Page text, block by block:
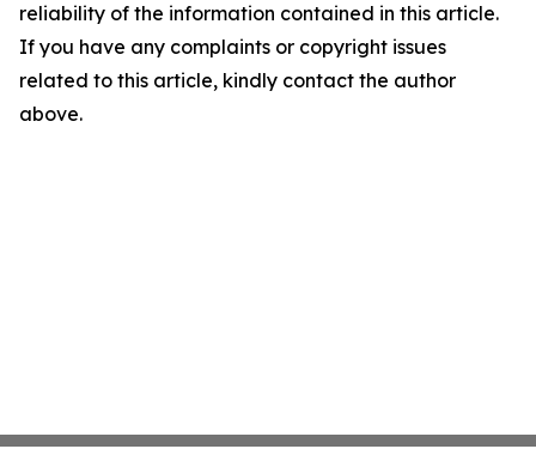
reliability of the information contained in this article.
If you have any complaints or copyright issues
related to this article, kindly contact the author
above.